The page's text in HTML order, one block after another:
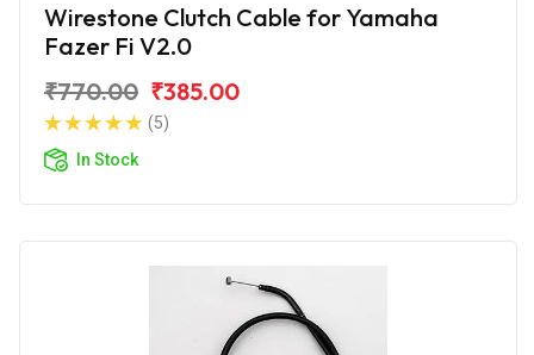
Wirestone Clutch Cable for Yamaha
Fazer Fi V2.0
₹770.00 ₹385.00
(5)
In Stock